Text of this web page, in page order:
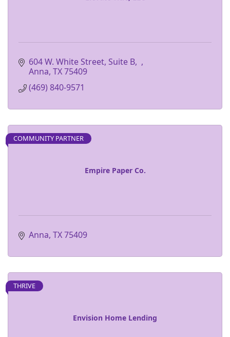
604 W. White Street, Suite B
Anna TX75409
(469) 840-9571
Empire Paper Co.
COMMUNITY PARTNER
Anna TX75409
Envision Home Lending
THRIVE